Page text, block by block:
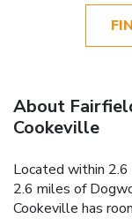
About
Cookeville
Located within
2.6 miles of
Cookeville has